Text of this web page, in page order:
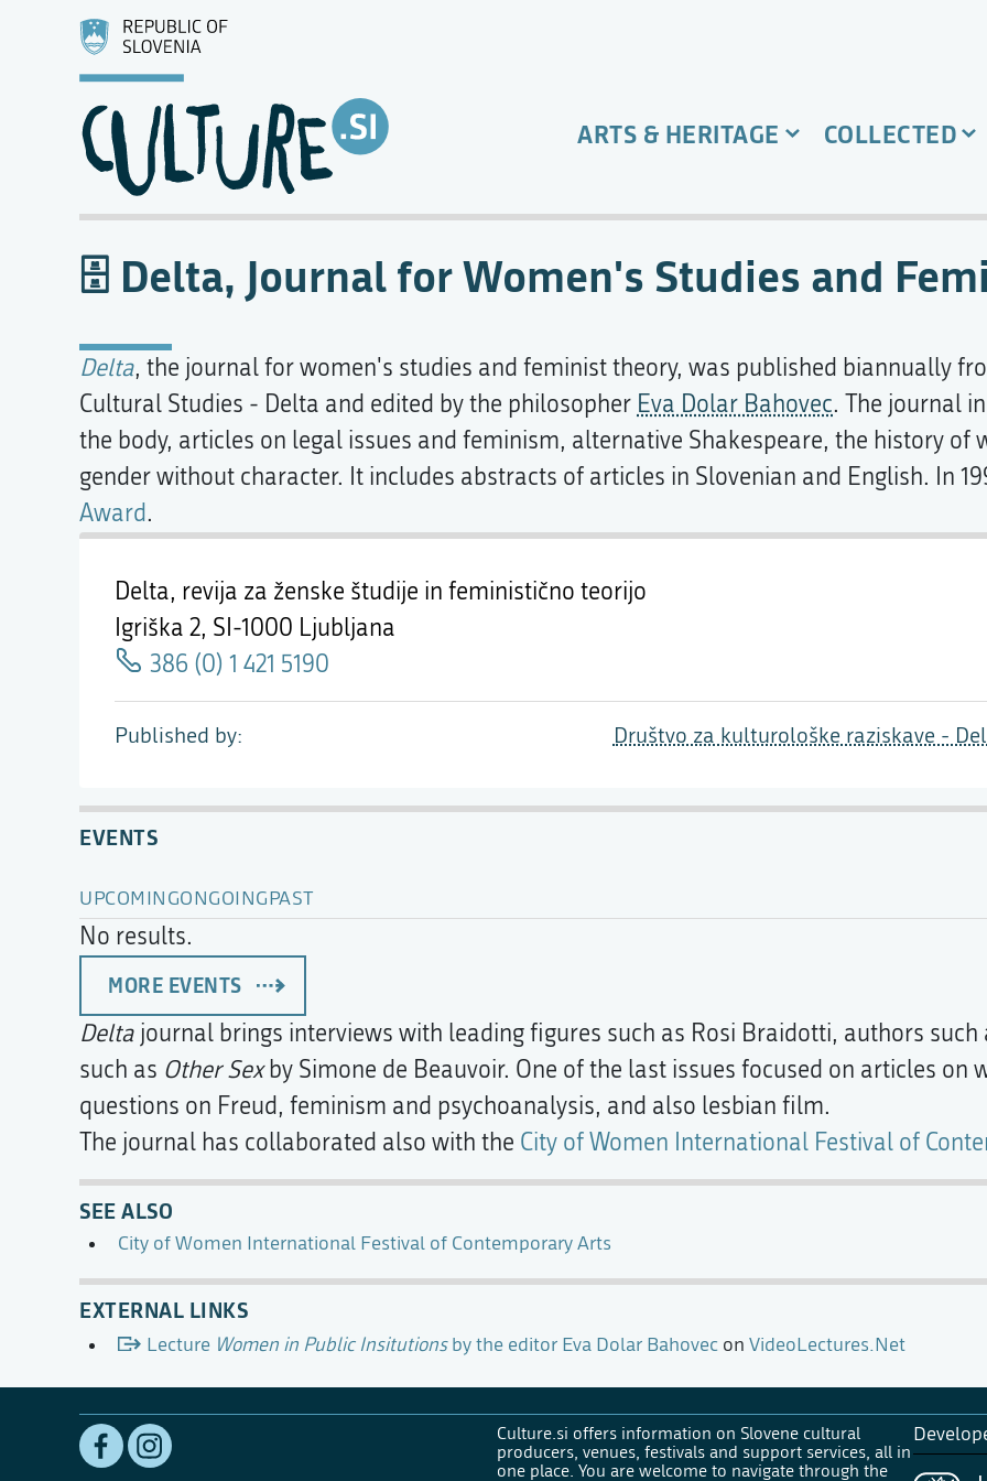
ARTS & HERITAGE COLLECTED
Delta, Journal for Women's Studies and
Delta, revija za ženske študije in feministično teorijo
Igriška 2, SI-1000 Ljubljana
386 (0) 1 421 5190
Published by Društvo za kulturološke raziskave -
EVENTS
UPCOMINGONGOINGPAST
No results.
MORE EVENTS
Delta, the journal for women's studies and feminist theory, was published biannually
Cultural Studies - Delta and edited by the philosopher Eva Dolar Bahovec. The journal
the body, articles on legal issues and feminism, alternative Shakespeare, the history
gender without character. It includes abstracts of articles in Slovenian and English. In
Award.
Delta journal brings interviews with leading figures such as Rosi Braidotti, authors
such as Other Sexby Simone de Beauvoir. One of the last issues focused on articles on
questions on Freud, feminism and psychoanalysis, and also lesbian film.
The journal has collaborated also with the City of Women International Festival of
SEE ALSO
City of Women International Festival of Contemporary Arts
EXTERNAL LINKS
Lecture Women in Public Insitutionsby the editor Eva Dolar Bahovecon VideoLectures.Net
Culture.si offers information on Slovene cultural
producers, venues, festivals and support services, all in
one place. You are welcome to navigate through the